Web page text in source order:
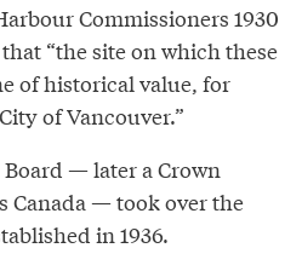
Commissioners 1930
“the site on which these
of historical value, for
of Vancouver.”
— later a Crown
Canada — took over the
in 1936.